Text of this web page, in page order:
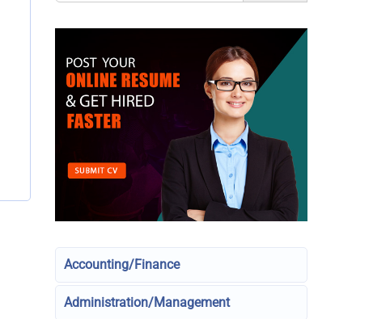
Accounting/Finance
Administration/Management